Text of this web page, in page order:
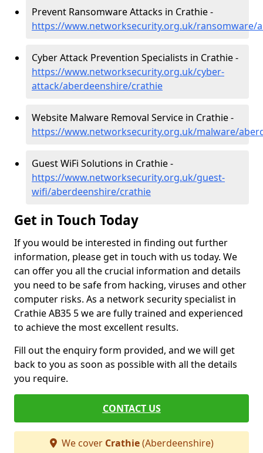
Prevent Ransomware Attacks in Crathie -
https://www.networksecurity.org.uk/ransomware/
Cyber Attack Prevention Specialists in Crathie -
https://www.networksecurity.org.uk/cyber-
attack/aberdeenshire/crathie
Website Malware Removal Service in Crathie -
https://www.networksecurity.org.uk/malware/
Guest WiFi Solutions in Crathie -
https://www.networksecurity.org.uk/guest-
wifi/aberdeenshire/crathie
Get in Touch Today
If you would be interested in finding out further
information, please get in touch with us today. We
can offer you all the crucial information and details
you need to be safe from hacking, viruses and other
computer risks. As a network security specialist in
Crathie AB35 5 we are fully trained and experienced
to achieve the most excellent results.
Fill out the enquiry form provided, and we will get
back to you as soon as possible with all the details
you require.
CONTACT US
We cover Crathie(Aberdeenshire)